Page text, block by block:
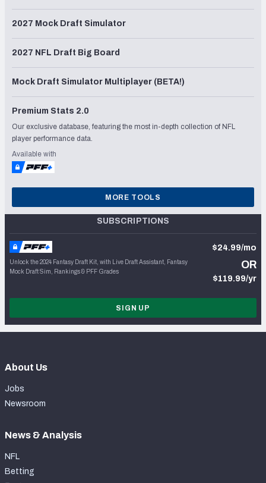
2027 Mock Draft Simulator
2027 NFL Draft Big Board
Mock Draft Simulator Multiplayer (BETA!)
Premium Stats 2.0
Our exclusive database, featuring the most in-depth collection of NFL
player performance data.
Available with
MORE TOOLS
SUBSCRIPTIONS
Unlock the 2024 Fantasy Draft Kit, with Live Draft Assistant, Fantasy
Mock Draft Sim, Rankings & PFF Grades
$24.99/mo
OR
$119.99/yr
SIGN UP
About Us
Jobs
Newsroom
News & Analysis
NFL
Betting